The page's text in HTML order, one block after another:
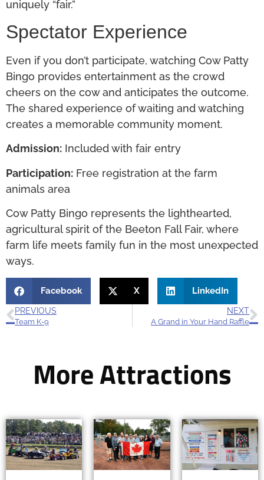
uniquely “fair.”
Spectator Experience
Even if you don’t participate, watching Cow Patty
Bingo provides entertainment as the crowd
cheers on the cow and anticipates the outcome.
The shared experience of waiting and watching
creates a memorable community moment.
Admission: Included with fair entry
Participation: Free registration at the farm
animals area
Cow Patty Bingo represents the lighthearted,
agricultural spirit of the Beeton Fall Fair, where
farm life meets family fun in the most unexpected
ways.
Facebook X LinkedIn
PREVIOUS
Team K-9
NEXT
A Grand in Your Hand Raffle
More Attractions